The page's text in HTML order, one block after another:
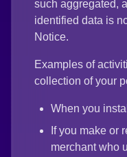
such aggregated,
identified data is
Notice.
Examples of
collection of your
When you
If you make or
merchant who